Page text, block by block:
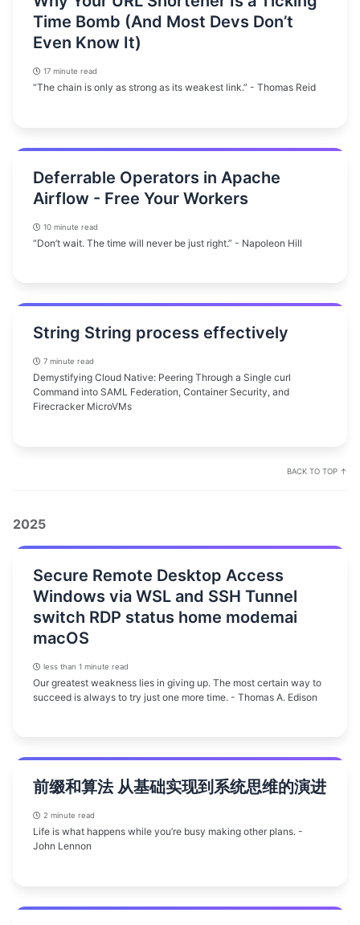
Time Bomb (And Most Devs Don’t
Even Know It)
17 minute read
“The chain is only as strong as its weakest link.” - Thomas Reid
Deferrable Operators in Apache
Airflow - Free Your Workers
10 minute read
“Don’t wait. The time will never be just right.” - Napoleon Hill
String String process effectively
7 minute read
Demystifying Cloud Native: Peering Through a Single curl
Command into SAML Federation, Container Security, and
Firecracker MicroVMs
BACK TO TOP ↑
2025
Secure Remote Desktop Access
Windows via WSL and SSH Tunnel
switch RDP status home modemai
macOS
less than 1 minute read
Our greatest weakness lies in giving up. The most certain way to
succeed is always to try just one more time. - Thomas A. Edison
前缀和算法 从基础实现到系统思维的演进
2 minute read
Life is what happens while you’re busy making other plans. -
John Lennon